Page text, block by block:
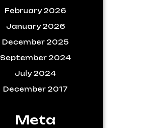
February 2026
January 2026
December 2025
September 2024
July 2024
December 2017
Meta